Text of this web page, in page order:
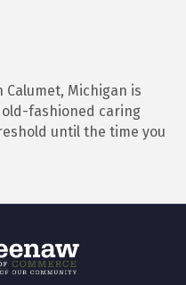
Calumet, Michigan is
fashioned caring
until the time you